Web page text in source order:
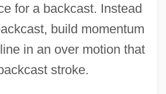
for a backcast. Instead
build momentum
in an over motion that
stroke.